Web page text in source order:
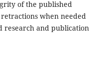
of the published
when needed
research and publication